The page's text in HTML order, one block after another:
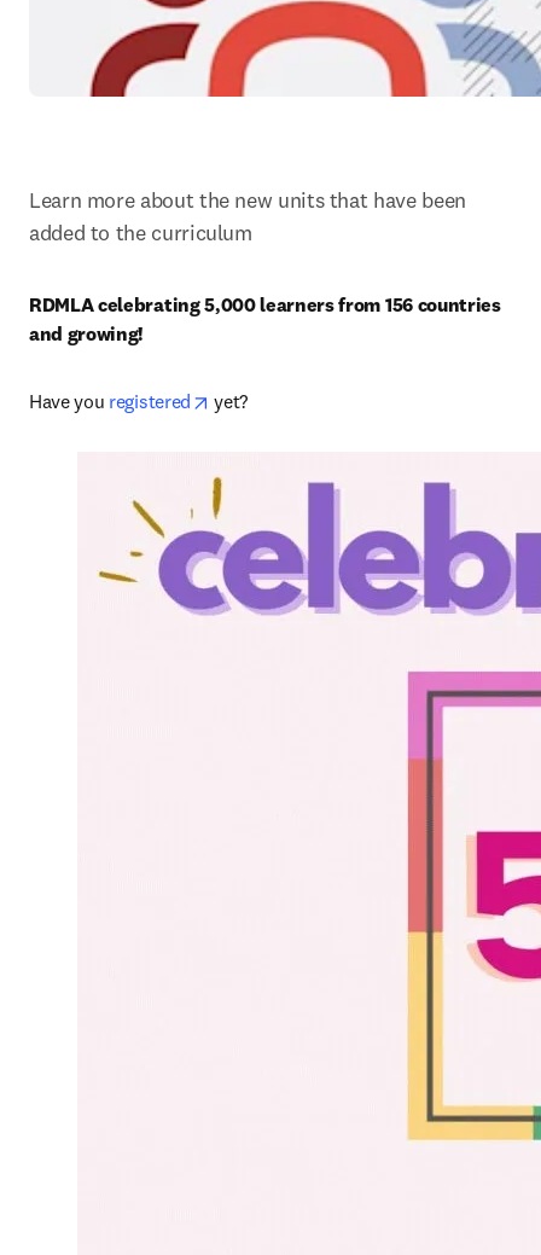
Learn more about the new units that have been
added to the curriculum
RDMLA celebrating 5,000 learners from 156 countries
and growing!
Have you registered opens in new tab/window
yet?